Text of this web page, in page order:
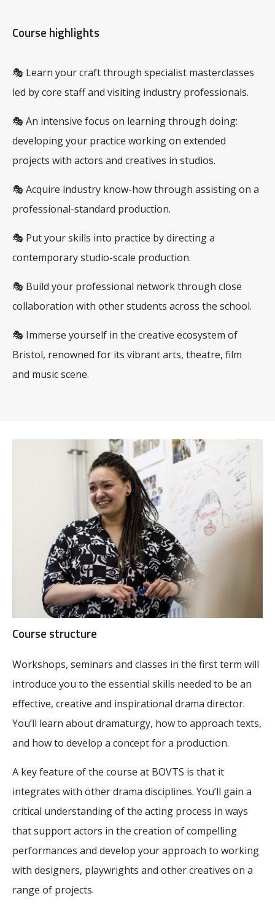
Course highlights
🎭 Learn your craft through specialist masterclasses
led by core staff and visiting industry professionals.
🎭 An intensive focus on learning through doing:
developing your practice working on extended
projects with actors and creatives in studios.
🎭 Acquire industry know-how through assisting on a
professional-standard production.
🎭 Put your skills into practice by directing a
contemporary studio-scale production.
🎭 Build your professional network through close
collaboration with other students across the school.
🎭 Immerse yourself in the creative ecosystem of
Bristol, renowned for its vibrant arts, theatre, film
and music scene.
Course structure
Workshops, seminars and classes in the first term will
introduce you to the essential skills needed to be an
effective, creative and inspirational drama director.
You’ll learn about dramaturgy, how to approach texts,
and how to develop a concept for a production.
A key feature of the course at BOVTS is that it
integrates with other drama disciplines. You’ll gain a
critical understanding of the acting process in ways
that support actors in the creation of compelling
performances and develop your approach to working
with designers, playwrights and other creatives on a
range of projects.